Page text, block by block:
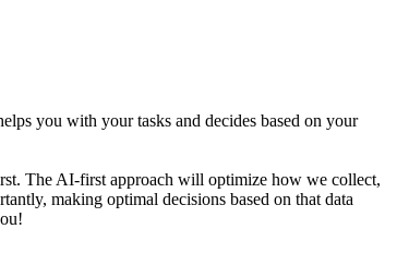
you with your tasks and decides based on your
The AI-first approach will optimize how we collect,
making optimal decisions based on that data